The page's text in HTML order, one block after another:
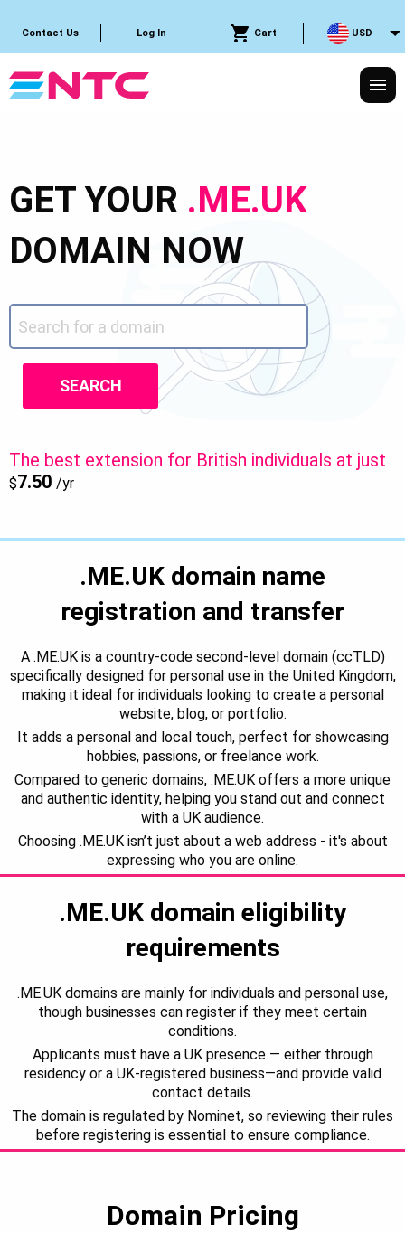
Contact Us Log In Cart USD
GET YOUR .ME.UK
DOMAIN NOW
SEARCH
The best extension for British individuals at just
$7.50 /yr
.ME.UK domain name
registration and transfer
A .ME.UK is a country-code second-level domain (ccTLD)
specifically designed for personal use in the United Kingdom,
making it ideal for individuals looking to create a personal
website, blog, or portfolio.
It adds a personal and local touch, perfect for showcasing
hobbies, passions, or freelance work.
Compared to generic domains, .ME.UK offers a more unique
and authentic identity, helping you stand out and connect
with a UK audience.
Choosing .ME.UK isn’t just about a web address - it's about
expressing who you are online.
.ME.UK domain eligibility
requirements
.ME.UK domains are mainly for individuals and personal use,
though businesses can register if they meet certain
conditions.
Applicants must have a UK presence — either through
residency or a UK-registered business—and provide valid
contact details.
The domain is regulated by Nominet, so reviewing their rules
before registering is essential to ensure compliance.
Domain Pricing